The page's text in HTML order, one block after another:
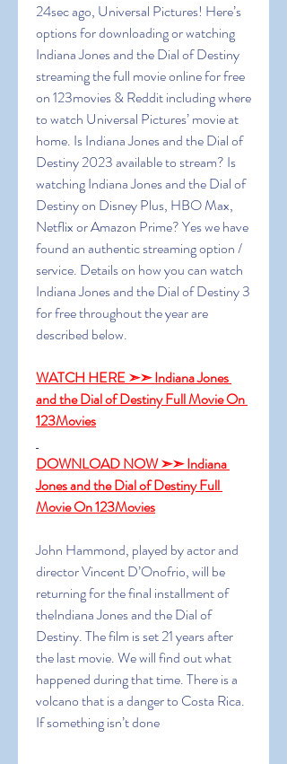
24sec ago, Universal Pictures! Here’s
options for downloading or watching
Indiana Jones and the Dial of Destiny
streaming the full movie online for free
on 123movies & Reddit including where
to watch Universal Pictures’ movie at
home. Is Indiana Jones and the Dial of
Destiny 2023 available to stream? Is
watching Indiana Jones and the Dial of
Destiny on Disney Plus, HBO Max,
Netflix or Amazon Prime? Yes we have
found an authentic streaming option /
service. Details on how you can watch
Indiana Jones and the Dial of Destiny 3
for free throughout the year are
described below.
WATCH HERE ➣➣ Indiana Jones
and the Dial of Destiny Full Movie On
123Movies
DOWNLOAD NOW ➣➣ Indiana
Jones and the Dial of Destiny Full
Movie On 123Movies
John Hammond, played by actor and
director Vincent D’Onofrio, will be
returning for the final installment of
theIndiana Jones and the Dial of
Destiny. The film is set 21 years after
the last movie. We will find out what
happened during that time. There is a
volcano that is a danger to Costa Rica.
If something isn’t done